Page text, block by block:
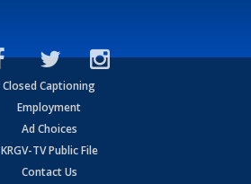
Closed Captioning
Employment
Ad Choices
KRGV-TV Public File
Contact Us